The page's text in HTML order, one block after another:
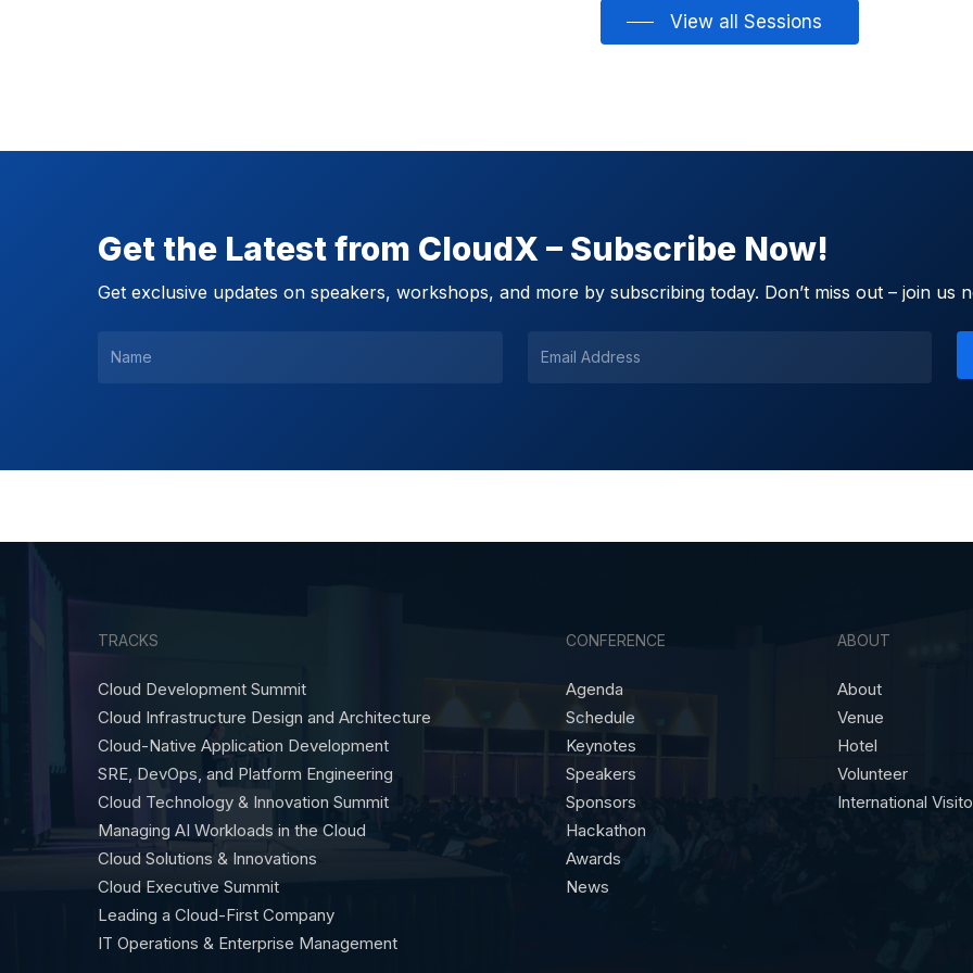
View all Sessions
Get the Latest from CloudX – Subscribe Now!
Get exclusive updates on speakers, workshops, and more by subscribing today. Don’t miss out – join us
TRACKS
Cloud Development Summit
Cloud Infrastructure Design and Architecture
Cloud-Native Application Development
SRE, DevOps, and Platform Engineering
Cloud Technology & Innovation Summit
Managing AI Workloads in the Cloud
Cloud Solutions & Innovations
Cloud Executive Summit
Leading a Cloud-First Company
IT Operations & Enterprise Management
CONFERENCE
Agenda
Schedule
Keynotes
Speakers
Sponsors
Hackathon
Awards
News
ABOUT
About
Venue
Hotel
Volunteer
International